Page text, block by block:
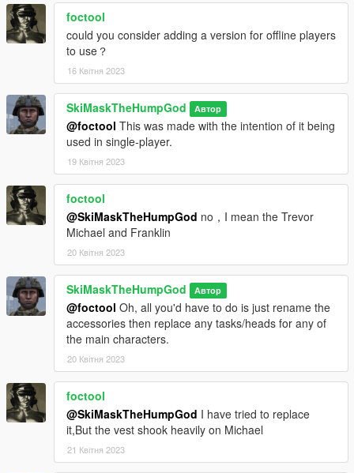
foctool
could you consider adding a version for offline players
to use？
16 Квітня 2023
SkiMaskTheHumpGod Автор
@foctool This was made with the intention of it being
used in single-player.
19 Квітня 2023
foctool
@SkiMaskTheHumpGod no，I mean the Trevor
Michael and Franklin
20 Квітня 2023
SkiMaskTheHumpGod Автор
@foctool Oh, all you'd have to do is just rename the
accessories then replace any tasks/heads for any of
the main characters.
20 Квітня 2023
foctool
@SkiMaskTheHumpGod I have tried to replace
it,But the vest shook heavily on Michael
21 Квітня 2023